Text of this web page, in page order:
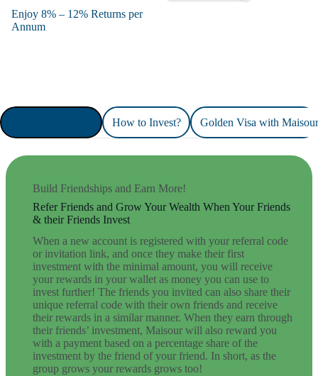
Enjoy 8% – 12% Returns per
Annum
How to Invest? Golden Visa with Maisour
Build Friendships and Earn More!
Refer Friends and Grow Your Wealth When Your Friends
& their Friends Invest
When a new account is registered with your referral code
or invitation link, and once they make their first
investment with the minimal amount, you will receive
your rewards in your wallet as money you can use to
invest further! The friends you invited can also share their
unique referral code with their own friends and receive
their rewards in a similar manner. When they earn through
their friends’ investment, Maisour will also reward you
with a payment based on a percentage share of the
investment by the friend of your friend. In short, as the
group grows your rewards grows too!